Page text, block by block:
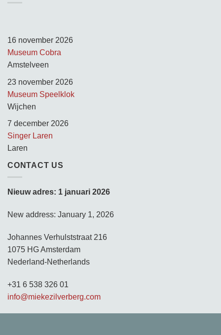
16 november 2026
Museum Cobra
Amstelveen
23 november 2026
Museum Speelklok
Wijchen
7 december 2026
Singer Laren
Laren
CONTACT US
Nieuw adres: 1 januari 2026
New address: January 1, 2026
Johannes Verhulststraat 216
1075 HG Amsterdam
Nederland-Netherlands
+31 6 538 326 01
info@miekezilverberg.com